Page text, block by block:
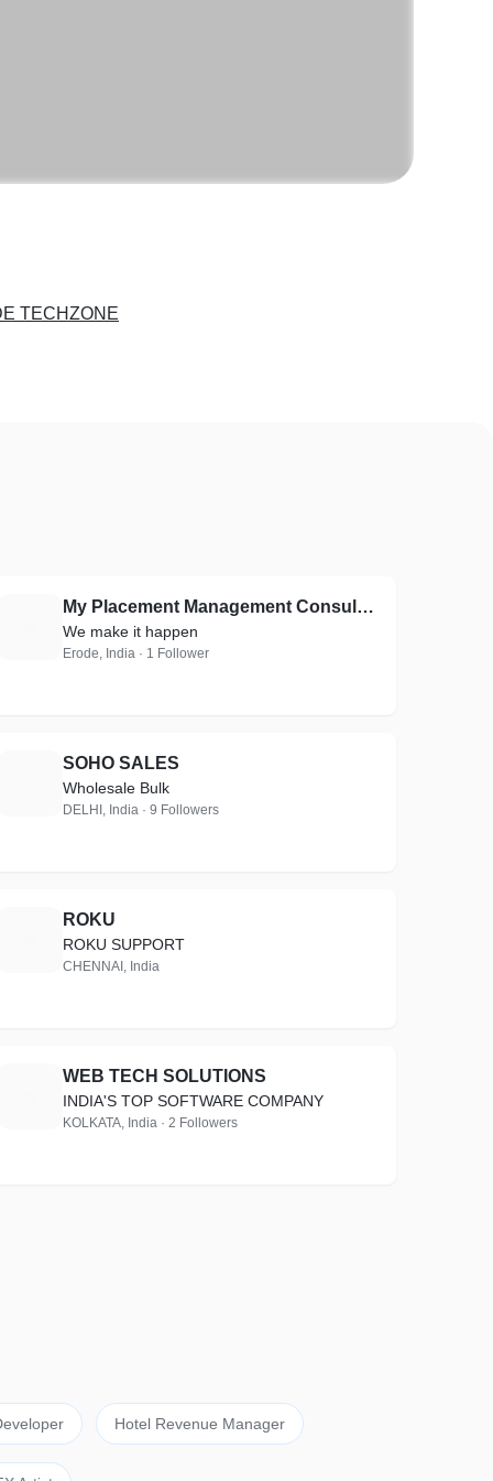
TECHZONE
My Placement Management Consultants
We make it happen
Erode, India · 1 Follower
SOHO SALES
Wholesale Bulk
DELHI, India · 9 Followers
ROKU
ROKU SUPPORT
CHENNAI, India
WEB TECH SOLUTIONS
INDIA'S TOP SOFTWARE COMPANY
KOLKATA, India · 2 Followers
Hotel Revenue Manager